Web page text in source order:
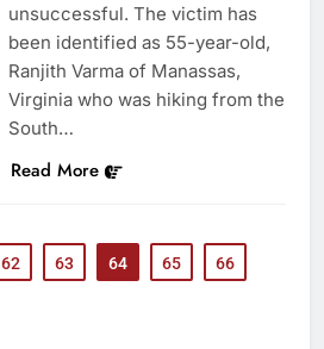
unsuccessful. The victim has
been identified as 55-year-old,
Ranjith Varma of Manassas,
Virginia who was hiking from the
South…
Read More
62 63 64 65 66